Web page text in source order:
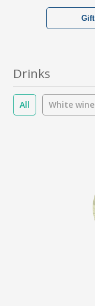
Gift
Drinks
All White wine